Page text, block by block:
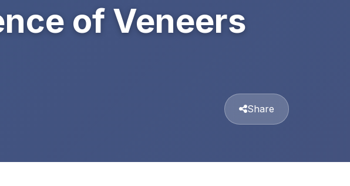
of Veneers
Share